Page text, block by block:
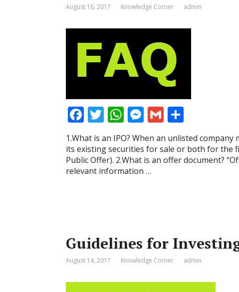
August 16, 2017 Knowledge Corner admin
F
ac
e
b
o
T
w
itt
er
W
h
at
s
A
M
ss
e
n
G
m
ai
l
h
ar
e
1.What is an IPO? When an unlisted
its existing securities for sale or both for the
Public Offer). 2.What is an offer document?
relevant information …
Guidelines for
August 14, 2017 Knowledge Corner admin